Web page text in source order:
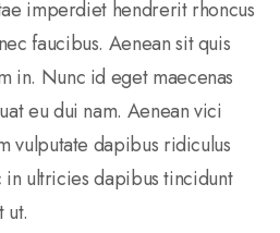
imperdiet hendrerit rhoncus
faucibus. Aenean sit quis
in. Nunc id eget maecenas
eu dui nam. Aenean vici
vulputate dapibus ridiculus
in ultricies dapibus tincidunt
ut.